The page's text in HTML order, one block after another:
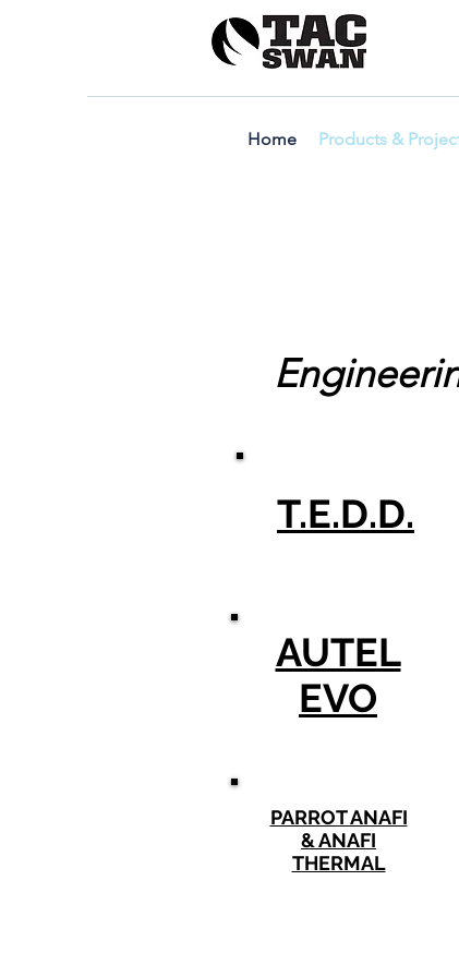
Home Products &
T.E.D.D.
AUTEL
EVO
PARROT ANAFI
& ANAFI
THERMAL